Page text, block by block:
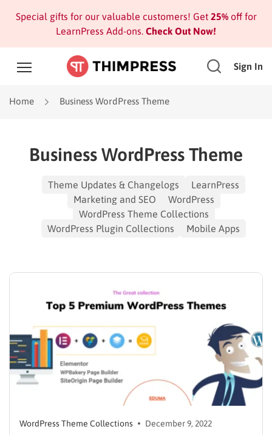
Special gifts for our valuable customers! Get 25%off for
LearnPress Add-ons. Check Out Now!
Sign In
Home Business WordPress Theme
Business WordPress Theme
Theme Updates & Changelogs
LearnPress
Marketing and SEO
WordPress
WordPress Theme Collections
WordPress Plugin Collections
Mobile Apps
WordPress Theme Collections December 9, 2022